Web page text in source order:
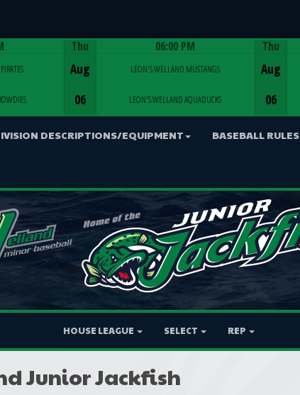
Thu
Aug
06
06:00 PM
LEON'S WELLAND MUSTANGS
LEON'S WELLAND AQUADUCKS
Thu
Aug
06
DESCRIPTIONS/EQUIPMENT BASEBALL RULES
HOUSE LEAGUE SELECT REP
Junior Jackfish